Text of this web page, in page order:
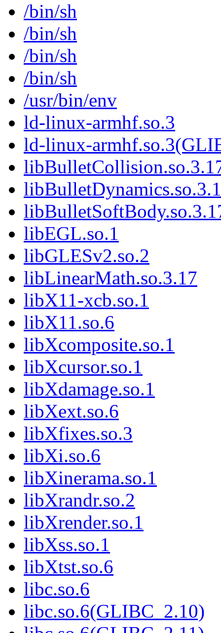
/bin/sh
/bin/sh
/bin/sh
/bin/sh
/usr/bin/env
ld-linux-armhf.so.3
ld-linux-
libEGL.so.1
libGLESv2.so.2
libLinearMath.so.3.17
libX11-xcb.so.1
libX11.so.6
libXcomposite.so.1
libXcursor.so.1
libXdamage.so.1
libXext.so.6
libXfixes.so.3
libXi.so.6
libXinerama.so.1
libXrandr.so.2
libXrender.so.1
libXss.so.1
libXtst.so.6
libc.so.6
libc.so.6(GLIBC_2.10)